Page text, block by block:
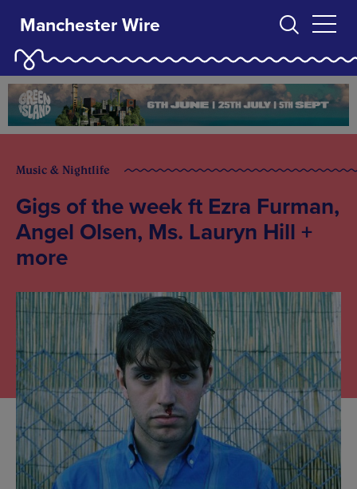
Manchester Wire
Music & Nightlife
Gigs of the week ft Ezra Furman,
Angel Olsen, Ms. Lauryn Hill +
more